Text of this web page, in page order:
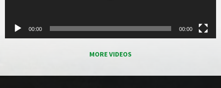
00:00 00:00
MORE VIDEOS